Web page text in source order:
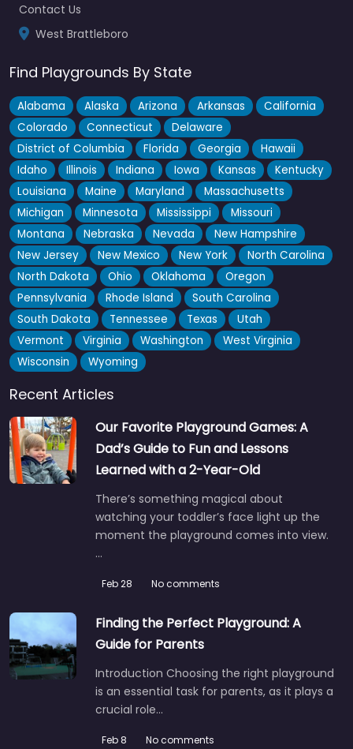
Contact Us
West Brattleboro
Find Playgrounds By State
Alabama Alaska Arizona Arkansas
California
Colorado
Connecticut
Delaware
District of Columbia
Florida Georgia
Hawaii
Idaho
Illinois Indiana Iowa Kansas
Kentucky
Louisiana
Maine Maryland
Massachusetts
Michigan
Minnesota Mississippi
Missouri
Montana
Nebraska Nevada
New Hampshire
New Jersey
New Mexico New York
North Carolina
North Dakota
Ohio Oklahoma
Oregon
Pennsylvania
Rhode Island
South Carolina
South Dakota
Tennessee Texas
Utah
Vermont
Virginia Washington
West Virginia
Wisconsin
Wyoming
Recent Articles
Our Favorite Playground Games: A
Dad’s Guide to Fun and Lessons
Learned with a 2-Year-Old
There’s something magical about
watching your toddler’s face light up the
moment the playground comes into view.
…
Feb 28 No comments
Finding the Perfect Playground: A
Guide for Parents
Introduction Choosing the right playground
is an essential task for parents, as it plays a
crucial role…
Feb 8 No comments